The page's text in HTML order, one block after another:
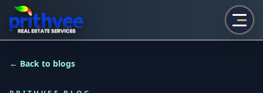
Prithvee
← Back to blogs